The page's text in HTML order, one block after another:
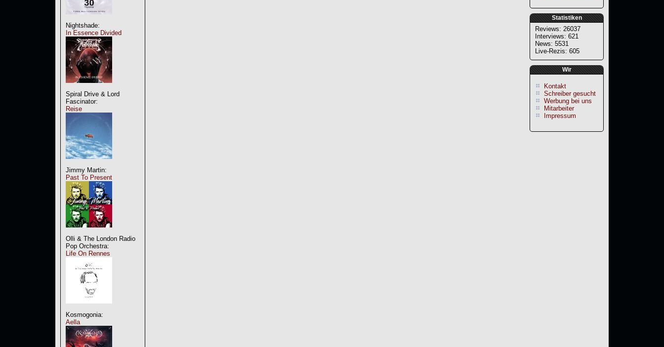
Nightshade:
In Essence Divided
Spiral Drive & Lord
Fascinator:
Reise
Jimmy Martin:
Past To Present
Olli & The London Radio
Pop Orchestra:
Life On Rennes
Kosmogonia:
Aella
Statistiken
Reviews: 26037
Interviews: 621
News: 5531
Live-Rezis: 605
Wir
Kontakt
Schreiber gesucht
Werbung bei uns
Mitarbeiter
Impressum